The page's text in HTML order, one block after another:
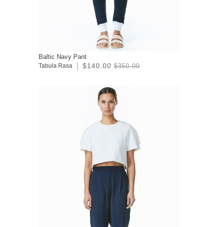
Baltic Navy Pant
Tabula Rasa $140.00 $350.00